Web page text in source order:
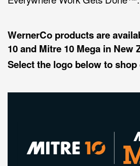
WernerCo products are
10 and Mitre 10 Mega in New
Select the logo below to shop